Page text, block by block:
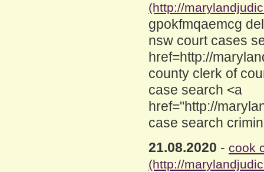
(http://
gpokfmqaemcg
nsw court cases
href=http://
county clerk of
case search <a
href="http://
case search
21.08.2020 - cook
(http://